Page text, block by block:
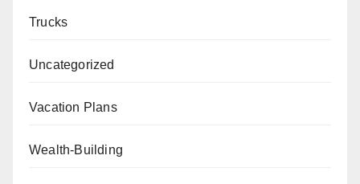
Trucks
Uncategorized
Vacation Plans
Wealth-Building